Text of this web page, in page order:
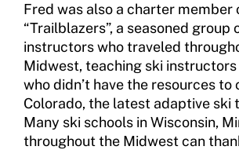
Fred was also a charter member
“Trailblazers”, a seasoned group
instructors who traveled
Midwest, teaching ski
who didn’t have the resources to
Colorado, the latest adaptive ski
Many ski schools in Wisconsin,
throughout the Midwest can